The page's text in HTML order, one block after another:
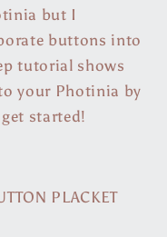
but I
buttons into
tutorial shows
your Photinia by
started!
PLACKET